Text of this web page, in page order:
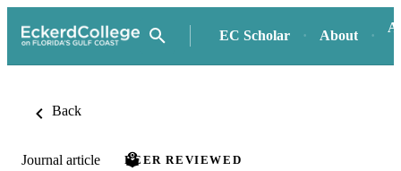
EC Scholar About
Back
Journal article PEER REVIEWED